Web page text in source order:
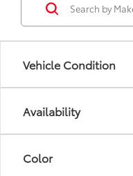
Vehicle Condition
Availability
Color